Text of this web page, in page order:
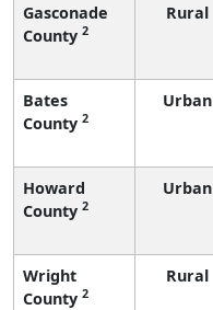
Gasconade
County 2
Rural
Bates
County 2
Urban
Howard
County 2
Urban
Wright
County 2
Rural